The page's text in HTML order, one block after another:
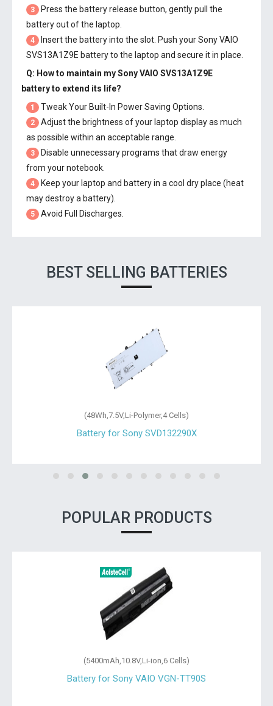
3
Press the battery release button, gently pull the
battery out of the laptop.
4 Insert the battery into the slot. Push yourSony VAIO
SVS13A1Z9E batteryto the laptop and secure it in place.
Q: How to maintain mySony VAIO SVS13A1Z9E
batteryto extend its life?
1 Tweak Your Built-In Power Saving Options.
2
Adjust the brightness of your laptop display as much
as possible within an acceptable range.
3
Disable unnecessary programs that draw energy
from your notebook.
4
Keep your laptop and battery in a cool dry place (heat
may destroy a battery).
5 Avoid Full Discharges.
BEST SELLING BATTERIES
(48Wh,7.5V,Li-Polymer,4 Cells)
Battery for Sony SVD132290X
POPULAR PRODUCTS
(5400mAh,10.8V,Li-ion,6 Cells)
Battery for Sony VAIO VGN-TT90S